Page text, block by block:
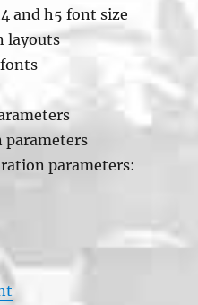
and h5 font size
layouts
fonts
parameters
parameters: